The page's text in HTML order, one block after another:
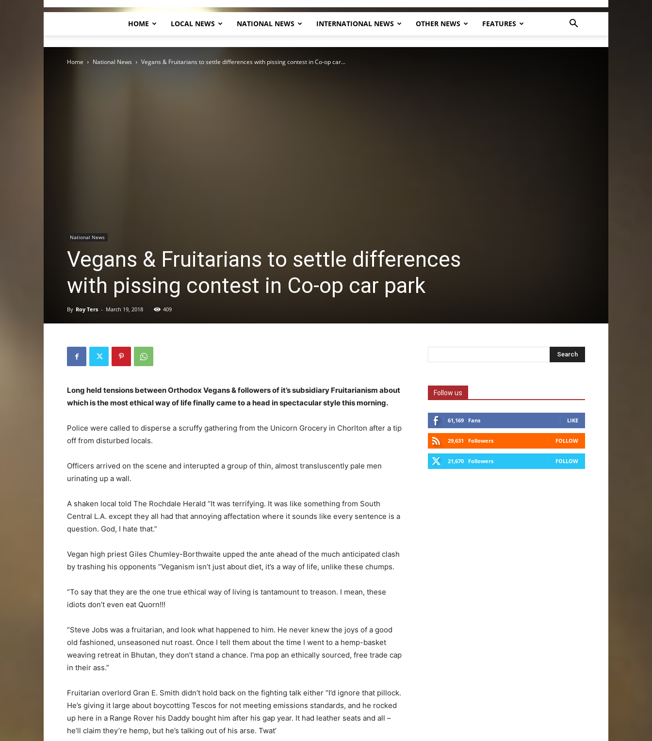
Herald
HOME LOCAL NEWS NATIONAL NEWS INTERNATIONAL NEWS OTHER NEWS FEATURES
Home National News Vegans & Fruitarians to settle differences with pissing contest in Co-op car...
National News
Vegans & Fruitarians to settle differences
with pissing contest in Co-op car park
By Roy Ters - March 19, 2018 409
Long held tensions between Orthodox Vegans & followers of it’s subsidiary Fruitarianism about
which is the most ethical way of life finally came to a head in spectacular style this morning.
Police were called to disperse a scruffy gathering from the Unicorn Grocery in Chorlton after a tip
off from disturbed locals.
Officers arrived on the scene and interupted a group of thin, almost transluscently pale men
urinating up a wall.
A shaken local told The Rochdale Herald “It was terrifying. It was like something from South
Central L.A. except they all had that annoying affectation where it sounds like every sentence is a
question. God, I hate that.”
Vegan high priest Giles Chumley-Borthwaite upped the ante ahead of the much anticipated clash
by trashing his opponents “Veganism isn’t just about diet, it’s a way of life, unlike these chumps.
“To say that they are the one true ethical way of living is tantamount to treason. I mean, these
idiots don’t even eat Quorn!!!
“Steve Jobs was a fruitarian, and look what happened to him. He never knew the joys of a good
old fashioned, unseasoned nut roast. Once I tell them about the time I went to a hemp-basket
weaving retreat in Bhutan, they don’t stand a chance. I’ma pop an ethically sourced, free trade cap
in their ass.”
Fruitarian overlord Gran E. Smith didn’t hold back on the fighting talk either “I’d ignore that pillock.
He’s giving it large about boycotting Tescos for not meeting emissions standards, and he rocked
up here in a Range Rover his Daddy bought him after his gap year. It had leather seats and all –
he’ll claim they’re hemp, but he’s talking out of his arse. Twat’
Follow us
61,169 Fans LIKE
29,631 Followers FOLLOW
21,670 Followers FOLLOW